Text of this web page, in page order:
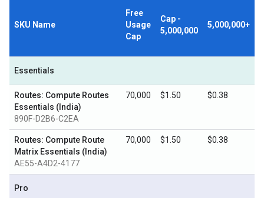
SKU Name
Free
Usage
Cap
Cap -
5,000,000
5,000,000+
Essentials
Routes: Compute Routes
Essentials (India)
890F-D2B6-C2EA
70,000 $1.50 $0.38
Routes: Compute Route
Matrix Essentials (India)
AE55-A4D2-4177
70,000 $1.50 $0.38
Pro